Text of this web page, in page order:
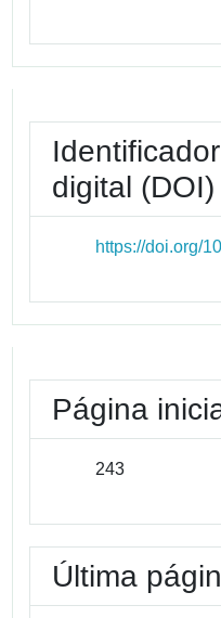
digital (DOI)
https://doi.org/
Página
243
Última